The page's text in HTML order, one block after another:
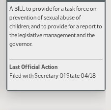
Code, relating to an income tax
for charitable contributions to a
qualified endowment or a
nonprofit organization; and to
provide an effective date.
Last Official Action
19 nays 73